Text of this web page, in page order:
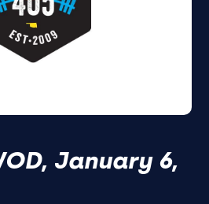
January 6,